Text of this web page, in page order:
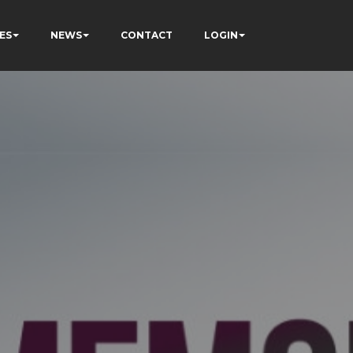
NEWS CONTACT LOGIN